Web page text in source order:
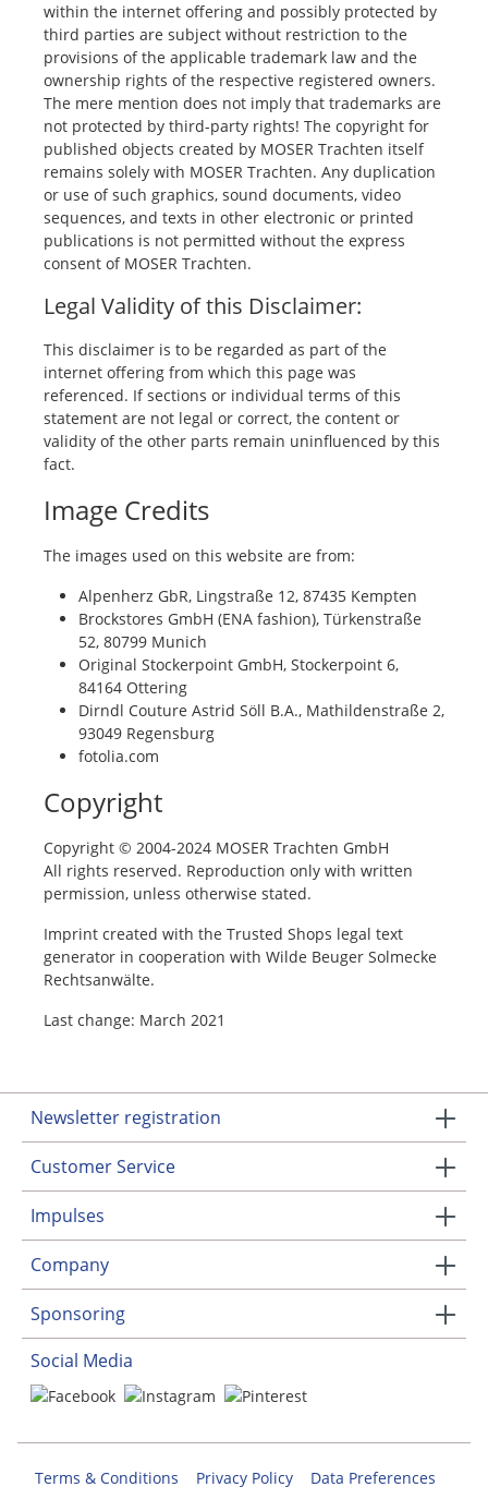
within the internet offering and possibly protected by
third parties are subject without restriction to the
provisions of the applicable trademark law and the
ownership rights of the respective registered owners.
The mere mention does not imply that trademarks are
not protected by third-party rights! The copyright for
published objects created by MOSER Trachten itself
remains solely with MOSER Trachten. Any duplication
or use of such graphics, sound documents, video
sequences, and texts in other electronic or printed
publications is not permitted without the express
consent of MOSER Trachten.
Legal Validity of this Disclaimer:
This disclaimer is to be regarded as part of the
internet offering from which this page was
referenced. If sections or individual terms of this
statement are not legal or correct, the content or
validity of the other parts remain uninfluenced by this
fact.
Image Credits
The images used on this website are from:
Alpenherz GbR, Lingstraße 12, 87435 Kempten
Brockstores GmbH (ENA fashion), Türkenstraße
52, 80799 Munich
Original Stockerpoint GmbH, Stockerpoint 6,
84164 Ottering
Dirndl Couture Astrid Söll B.A., Mathildenstraße 2,
93049 Regensburg
fotolia.com
Copyright
Copyright © 2004-2024 MOSER Trachten GmbH
All rights reserved. Reproduction only with written
permission, unless otherwise stated.
Imprint created with the Trusted Shops legal text
generator in cooperation with Wilde Beuger Solmecke
Rechtsanwälte.
Last change: March 2021
Newsletter registration
Customer Service
Impulses
Company
Sponsoring
Social Media
Terms & Conditions Privacy Policy Data Preferences